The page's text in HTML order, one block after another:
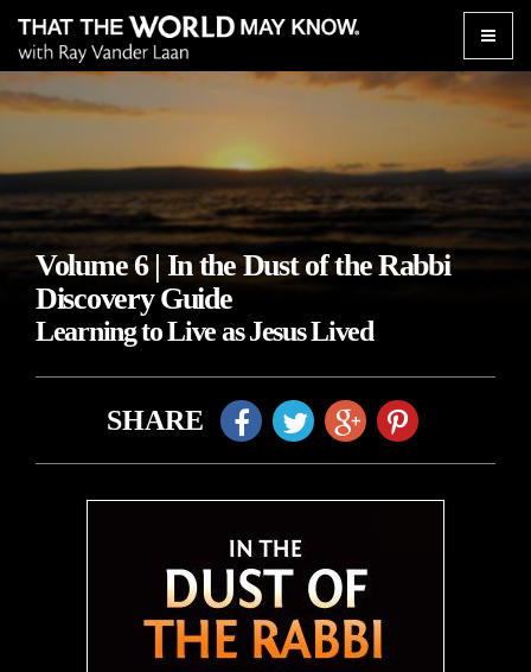
Toggle
Volume 6 | In the Dust of the Rabbi
Discovery Guide
Learning to Live as Jesus Lived
SHARE